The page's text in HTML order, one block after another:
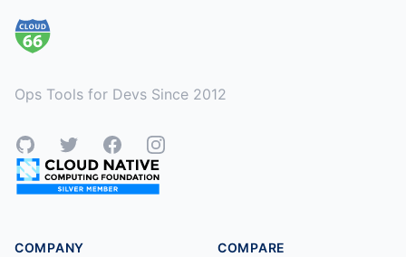
Ops Tools for Devs Since 2012
GitHubTwitterFacebookInstagram
COMPANY COMPARE